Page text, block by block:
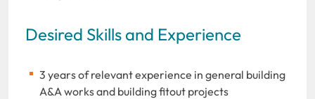
Desired Skills and Experience
3 years of relevant experience in general building
A&A works and building fitout projects